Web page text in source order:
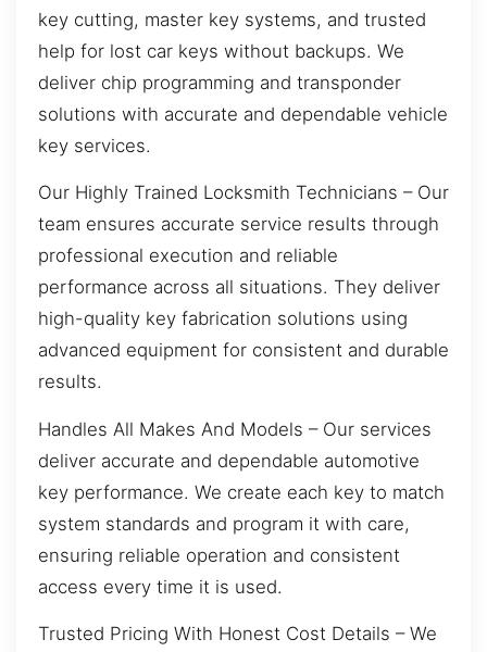
key cutting, master key systems, and trusted
help for lost car keys without backups. We
deliver chip programming and transponder
solutions with accurate and dependable vehicle
key services.
Our Highly Trained Locksmith Technicians – Our
team ensures accurate service results through
professional execution and reliable
performance across all situations. They deliver
high-quality key fabrication solutions using
advanced equipment for consistent and durable
results.
Handles All Makes And Models – Our services
deliver accurate and dependable automotive
key performance. We create each key to match
system standards and program it with care,
ensuring reliable operation and consistent
access every time it is used.
Trusted Pricing With Honest Cost Details – We